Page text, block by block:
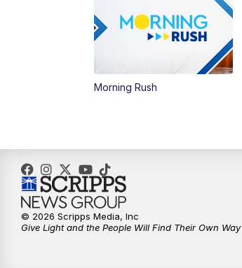
Morning Rush
© 2026 Scripps Media, Inc
Give Light and the People Will Find Their Own Way